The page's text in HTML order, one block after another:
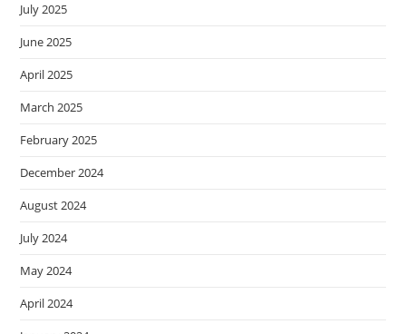
July 2025
June 2025
April 2025
March 2025
February 2025
December 2024
August 2024
July 2024
May 2024
April 2024